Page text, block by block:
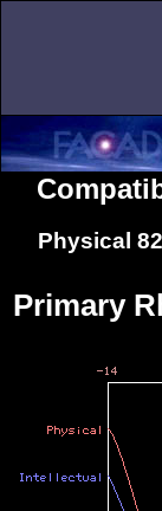
Physical
Primary